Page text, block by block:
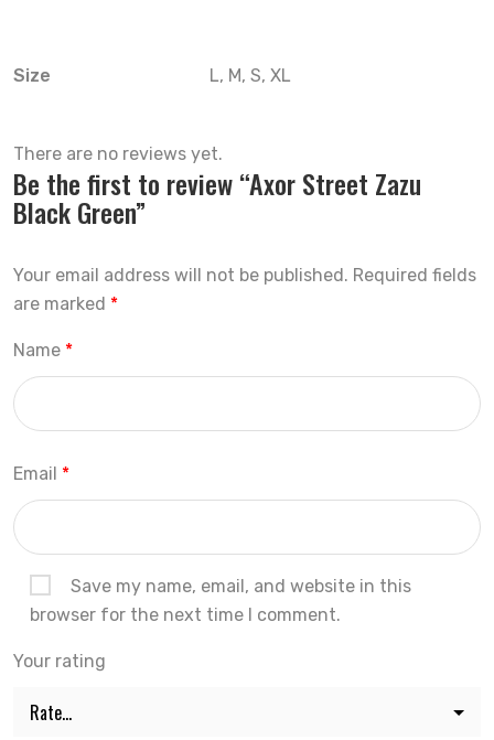
Size L, M, S, XL
There are no reviews yet.
Be the first to review “Axor Street Zazu
Black Green”
Your email address will not be published. Required fields
are marked *
Name *
Email *
Save my name, email, and website in this
browser for the next time I comment.
Your rating